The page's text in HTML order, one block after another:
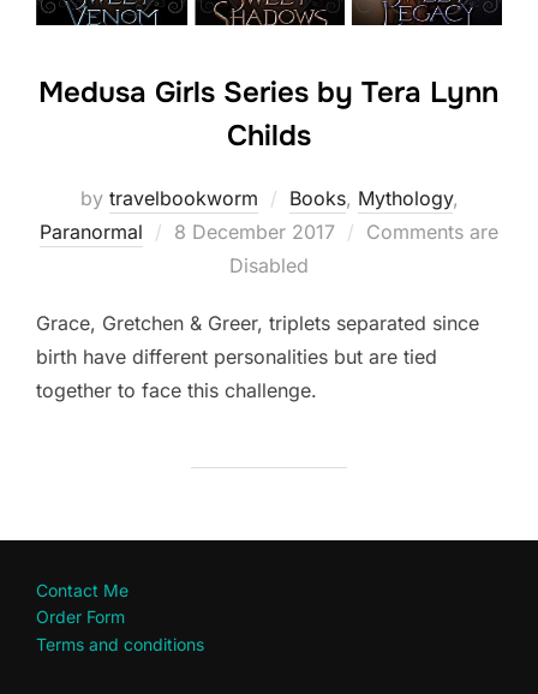
Medusa Girls Series by Tera Lynn
Childs
by travelbookworm Books, Mythology,
Paranormal
Posted
8 December 2017
Comments are
Disabled
Grace, Gretchen & Greer, triplets separated since
birth have different personalities but are tied
together to face this challenge.
Contact Me
Order Form
Terms and conditions